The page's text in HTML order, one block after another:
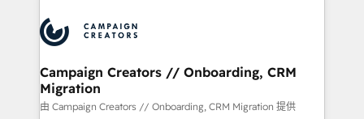
Accreditations. Based in Canada (coast to coast), our
services are offered in both English & French.
HubSpot journey, design and implement your
processes and skilfully bring your revenue
infrastructure to life. Our collaborative approach
keeps you in control whilst we plan and support the
route to your revenue goals. We have successfully
Campaign Creators // Onboarding, CRM
Migration
由 Campaign Creators // Onboarding, CRM Migration 提供